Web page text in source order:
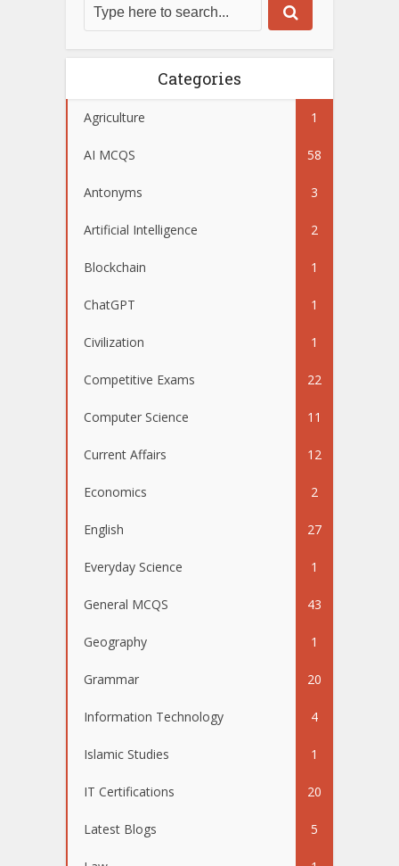
Categories
Agriculture 1
AI MCQS 58
Antonyms 3
Artificial Intelligence 2
Blockchain 1
ChatGPT 1
Civilization 1
Competitive Exams 22
Computer Science 11
Current Affairs 12
Economics 2
English 27
Everyday Science 1
General MCQS 43
Geography 1
Grammar 20
Information Technology 4
Islamic Studies 1
IT Certifications 20
Latest Blogs 5